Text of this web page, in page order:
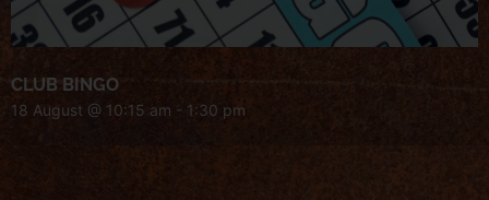
CLUB BINGO
18 August @ 10:15 am - 1:30 pm